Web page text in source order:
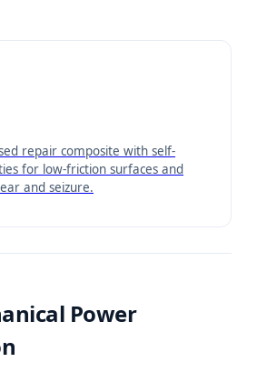
repair composite with self-
for low-friction surfaces and
and seizure.
Power